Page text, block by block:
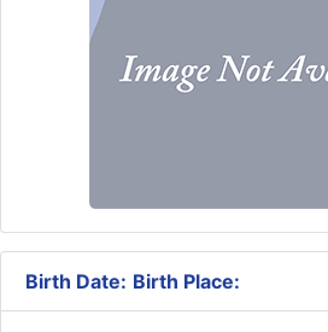
Birth Date: Birth Place: